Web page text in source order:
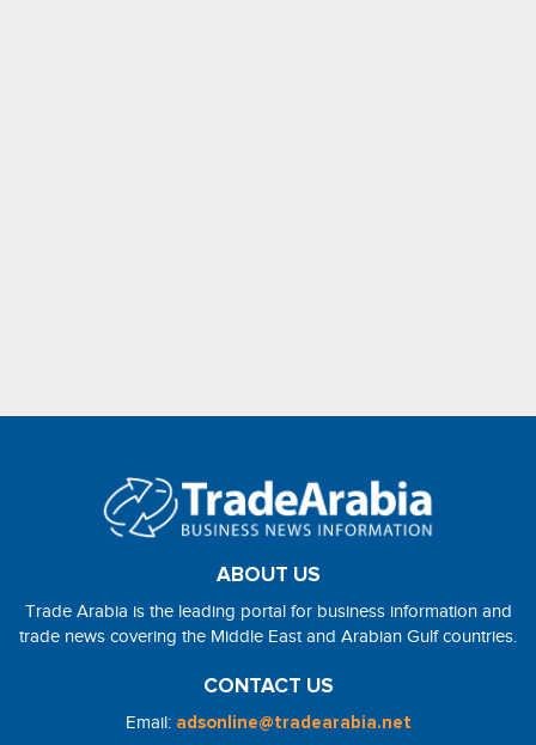
ABOUT US
Trade Arabia is the leading portal for business information and
trade news covering the Middle East and Arabian Gulf countries.
CONTACT US
Email: adsonline@tradearabia.net